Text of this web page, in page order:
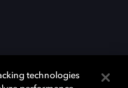
technologies